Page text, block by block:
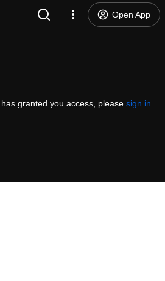
Open App
granted you access, please sign in